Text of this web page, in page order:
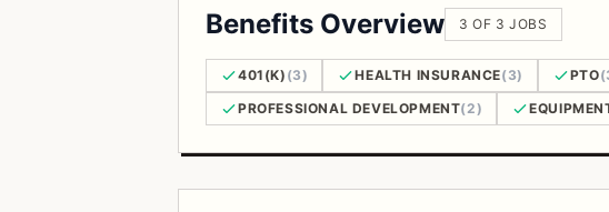
Benefits Overview 3 OF 3 JOBS
401(K) (3) HEALTH INSURANCE(3) PTO
PROFESSIONAL DEVELOPMENT(2)